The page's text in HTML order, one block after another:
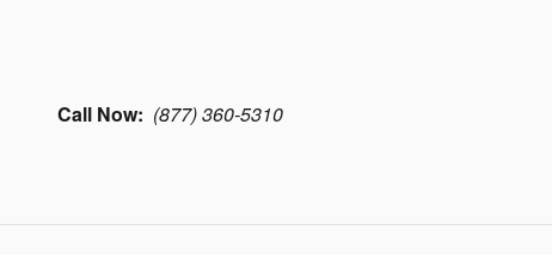
Call Now: (877) 360-5310